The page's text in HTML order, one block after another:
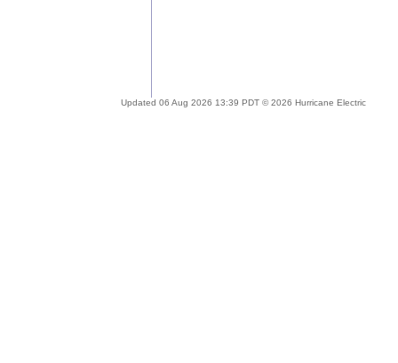
Updated 06 Aug 2026 13:39 PDT © 2026 Hurricane Electric